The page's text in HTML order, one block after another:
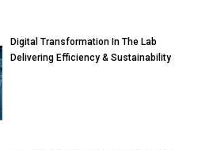
Digital Transformation In The Lab
Delivering Efficiency & Sustainability